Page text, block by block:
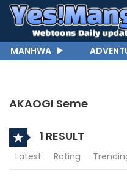
MANHWA
AKAOGI Seme
1 RESULT
Latest Rating